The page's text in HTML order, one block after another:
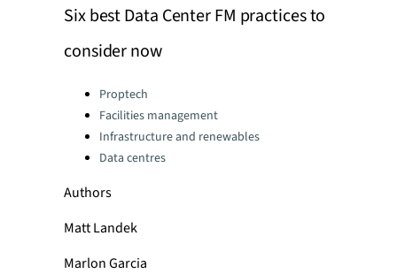
Six best Data Center FM practices to
consider now
Categories:
Proptech
Facilities management
Infrastructure and renewables
Data centres
Authors
Matt Landek
Marlon Garcia